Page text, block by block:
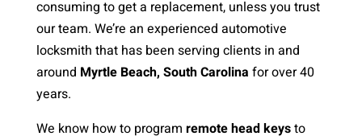
consuming to get a replacement, unless you trust
our team. We’re an experienced automotive
locksmith that has been serving clients in and
around Myrtle Beach, South Carolina for over 40
years.
We know how to program remote head keysto